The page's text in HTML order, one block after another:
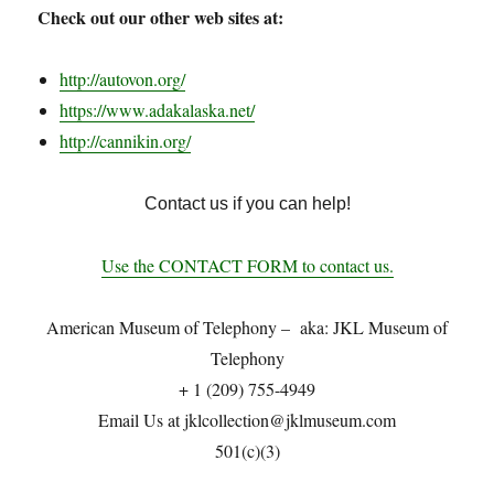
Check out our other web sites at:
http://autovon.org/
https://www.adakalaska.net/
http://cannikin.org/
Contact us if you can help!
Use the CONTACT FORM to contact us.
American Museum of Telephony – aka: JKL Museum of
Telephony
+ 1 (209) 755-4949
Email Us at jklcollection@jklmuseum.com
501(c)(3)